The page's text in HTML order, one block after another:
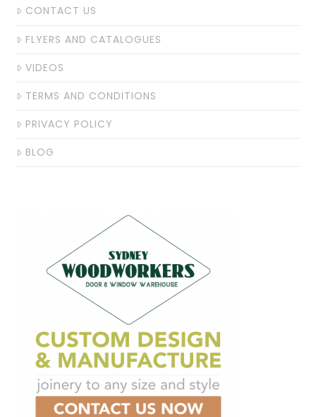
CONTACT US
FLYERS AND CATALOGUES
VIDEOS
TERMS AND CONDITIONS
PRIVACY POLICY
BLOG